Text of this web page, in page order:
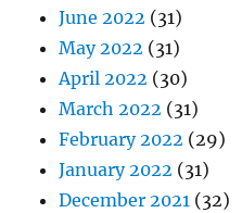
June 2022 (31)
May 2022 (31)
April 2022 (30)
March 2022 (31)
February 2022 (29)
January 2022 (31)
December 2021 (32)